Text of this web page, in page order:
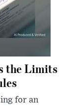
the Limits
for an